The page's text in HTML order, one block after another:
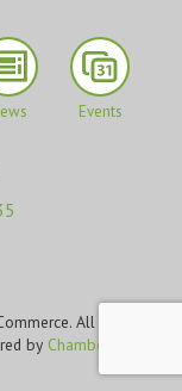
Events
All Rights
by ChamberMaster